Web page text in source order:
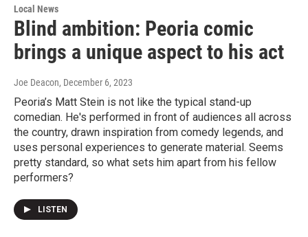
Local News
Blind ambition: Peoria comic
brings a unique aspect to his act
Joe Deacon, December 6, 2023
Peoria’s Matt Stein is not like the typical stand-up
comedian. He's performed in front of audiences all across
the country, drawn inspiration from comedy legends, and
uses personal experiences to generate material. Seems
pretty standard, so what sets him apart from his fellow
performers?
LISTEN